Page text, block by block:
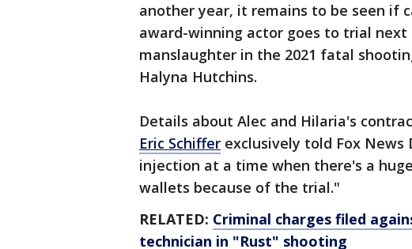
another year, it remains to be seen if
award-winning actor goes to trial
manslaughter in the 2021 fatal
Halyna Hutchins.
Details about Alec and Hilaria's
Eric Schiffer exclusively told Fox
injection at a time when there's a
wallets because of the trial."
RELATED: Criminal charges filed
technician in "Rust" shooting